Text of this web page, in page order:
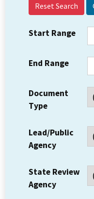
Reset Search
Start Range
End Range
Document
Type
Lead/Public
Agency
State Review
Agency